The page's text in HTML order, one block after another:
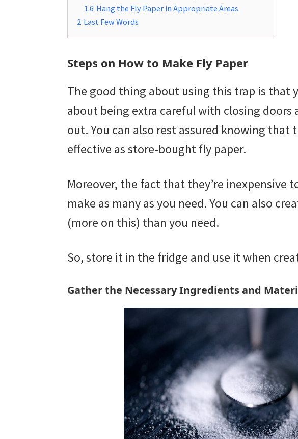
1.6 Hang the Fly Paper in Appropriate Areas
2 Last Few Words
Steps on How to Make Fly Paper
The good thing about using this trap is that
about being extra careful with closing doors
out. You can also rest assured knowing that
effective as store-bought fly paper.
Moreover, the fact that they’re inexpensive
make as many as you need. You can also
(more on this) than you need.
So, store it in the fridge and use it when
Gather the Necessary Ingredients and